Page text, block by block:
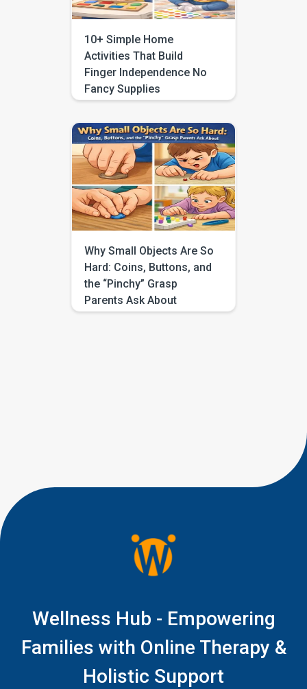
[…]
10+ Simple Home
Activities That Build
Finger Independence No
Fancy Supplies
You hand your child a crayon
around it. They poke at toys
with their entire hand instead of
using one finger. They grab
snacks with a full palm scoop
rather than a neat little pinch.
And even when you know
children grow at their own
pace, it can still […]
Why Small Objects Are So
Hard: Coins, Buttons, and
the “Pinchy” Grasp
Parents Ask About
You hand your child a big toy
Wellness Hub - Empowering
Families with Online Therapy &
Holistic Support